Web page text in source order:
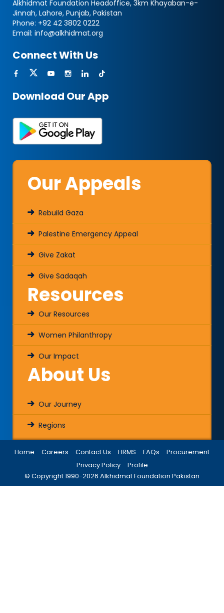
Alkhidmat Foundation Headoffice, 3km Khayaban-e-
Jinnah, Lahore, Punjab, Pakistan
Phone: +92 42 3802 0222
Email: info@alkhidmat.org
Connect With Us
Download Our App
Our Appeals
Rebuild Gaza
Palestine Emergency Appeal
Give Zakat
Give Sadaqah
Resources
Our Resources
Women Philanthropy
Our Impact
About Us
Our Journey
Regions
© Copyright 1990-2026 Alkhidmat Foundation Pakistan
Home Careers Contact Us HRMS FAQs
Procurement
Privacy Policy
Profile